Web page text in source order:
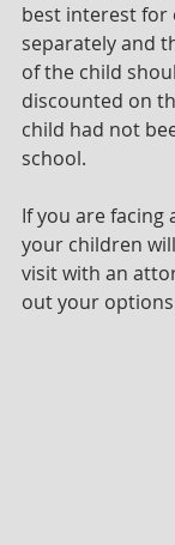
best interest for
separately and
of the child
discounted on
child had not
school.
If you are facing
your children
visit with an
out your